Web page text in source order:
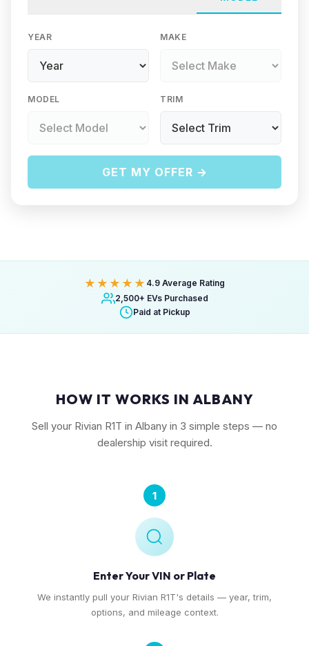
YEAR MAKE
MODEL TRIM
GET MY OFFER →
★★★★★ 4.9 Average Rating
2,500+ EVs Purchased
Paid at Pickup
HOW IT WORKS IN ALBANY
Sell your Rivian R1T in Albany in 3 simple steps — no
dealership visit required.
1
Enter Your VIN or Plate
We instantly pull your Rivian R1T's details — year, trim,
options, and mileage context.